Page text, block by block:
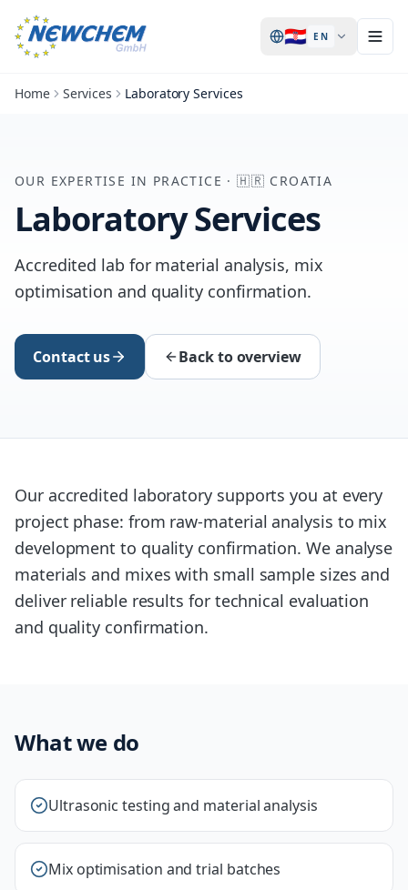
🇭🇷 EN
Home Services Laboratory Services
OUR EXPERTISE IN PRACTICE ·🇭🇷 CROATIA
Laboratory Services
Accredited lab for material analysis, mix
optimisation and quality confirmation.
Contact us Back to overview
Our accredited laboratory supports you at every
project phase: from raw-material analysis to mix
development to quality confirmation. We analyse
materials and mixes with small sample sizes and
deliver reliable results for technical evaluation
and quality confirmation.
What we do
Ultrasonic testing and material analysis
Mix optimisation and trial batches